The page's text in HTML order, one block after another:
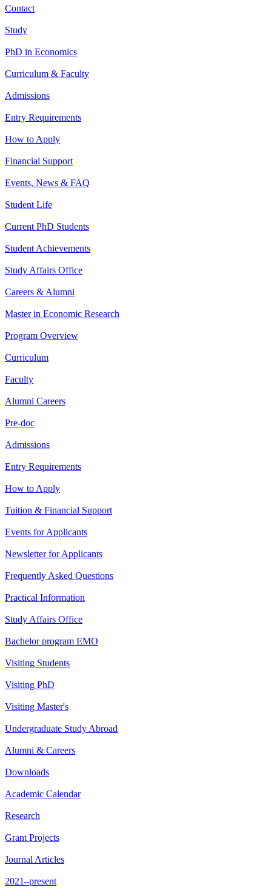
Contact
Study
PhD in Economics
Curriculum & Faculty
Admissions
Entry Requirements
How to Apply
Financial Support
Events, News & FAQ
Student Life
Current PhD Students
Student Achievements
Study Affairs Office
Careers & Alumni
Master in Economic Research
Program Overview
Curriculum
Faculty
Alumni Careers
Pre-doc
Admissions
Entry Requirements
How to Apply
Tuition & Financial Support
Events for Applicants
Newsletter for Applicants
Frequently Asked Questions
Practical Information
Study Affairs Office
Bachelor program EMO
Visiting Students
Visiting PhD
Visiting Master's
Undergraduate Study Abroad
Alumni & Careers
Downloads
Academic Calendar
Research
Grant Projects
Journal Articles
2021–present